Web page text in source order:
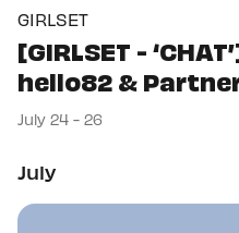
GIRLSET
[GIRLSET -
hello82 &
July 24 - 26
July